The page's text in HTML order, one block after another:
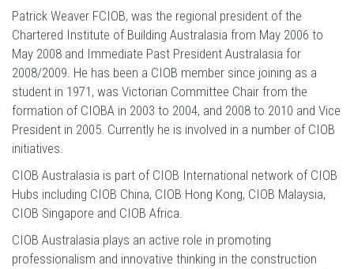
Patrick Weaver FCIOB, was the regional president of the
Chartered Institute of Building Australasia from May 2006 to
May 2008 and Immediate Past President Australasia for
2008/2009. He has been a CIOB member since joining as a
student in 1971, was Victorian Committee Chair from the
formation of CIOBA in 2003 to 2004, and 2008 to 2010 and Vice
President in 2005. Currently he is involved in a number of CIOB
initiatives.
CIOB Australasia is part of CIOB International network of CIOB
Hubs including CIOB China, CIOB Hong Kong, CIOB Malaysia,
CIOB Singapore and CIOB Africa.
CIOB Australasia plays an active role in promoting
professionalism and innovative thinking in the construction